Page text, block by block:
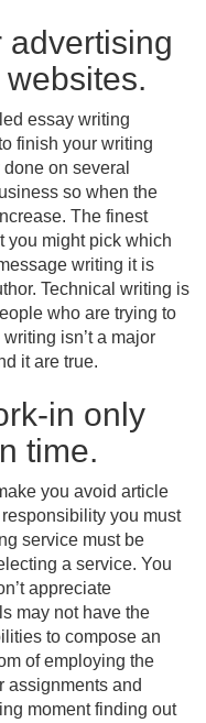
advertising
essay writing
finish your writing
on several
so when the
The finest
you might pick which
writing it is
Technical writing is
who are trying to
isn’t a major
it are true.
in only
time.
you avoid article
you must
service must be
a service. You
appreciate
may not have the
to compose an
of employing the
assignments and
moment finding out